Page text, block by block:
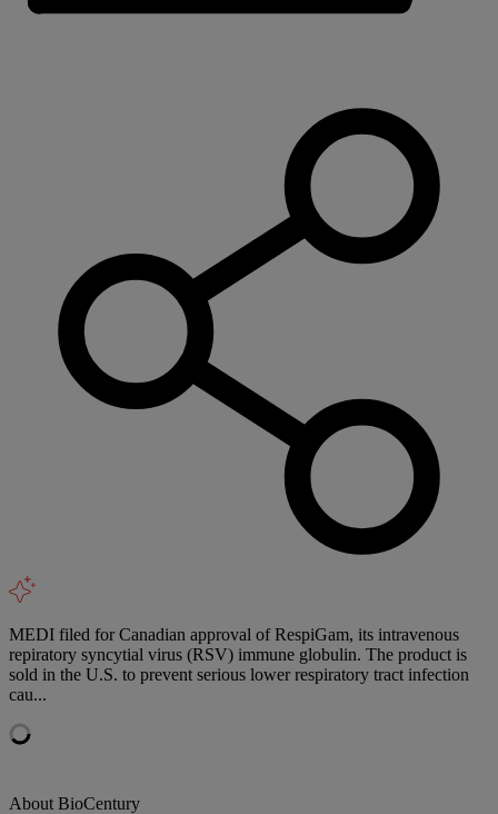
MEDI filed for Canadian approval of RespiGam, its intravenous
repiratory syncytial virus (RSV) immune globulin. The product is
sold in the U.S. to prevent serious lower respiratory tract infection
cau...
About BioCentury